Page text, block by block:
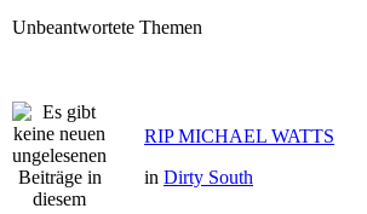
Unbeantwortete Themen
RIP MICHAEL WATTS
in Dirty South